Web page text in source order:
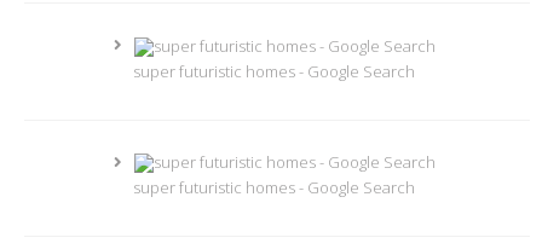
super futuristic homes - Google Search
super futuristic homes - Google Search